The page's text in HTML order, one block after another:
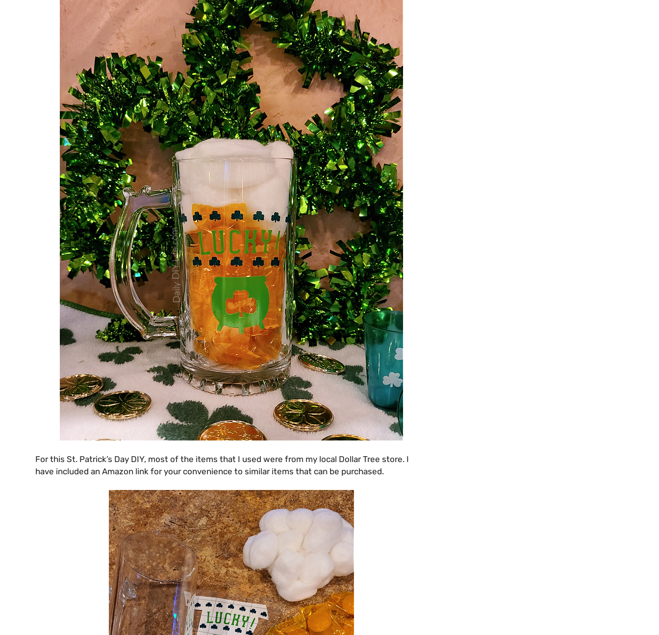
For this St. Patrick’s Day DIY, most of the items that I used were from my local Dollar Tree store. I
have included an Amazon link for your convenience to similar items that can be purchased.